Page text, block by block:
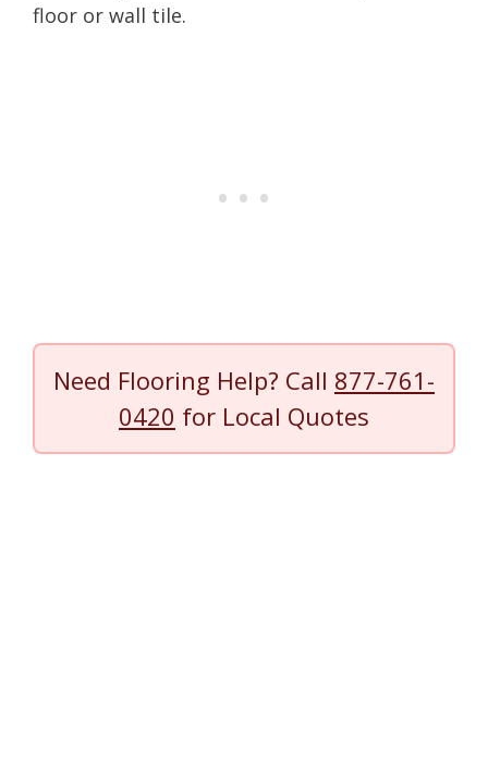
floor or wall tile.
Need Flooring Help? Call 877-761-
0420 for Local Quotes